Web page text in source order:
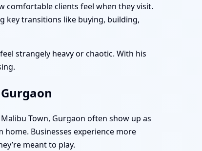
comfortable clients feel when they visit.
key transitions like buying, building,
strangely heavy or chaotic. With his
Town, Gurgaon often show up as
Businesses experience more
meant to play.